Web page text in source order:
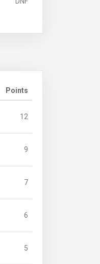
Points
12
9
7
6
5